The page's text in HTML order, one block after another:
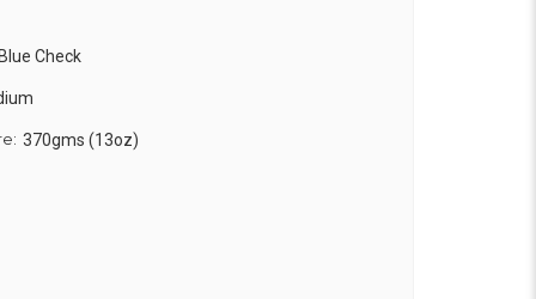
Check
370gms (13oz)